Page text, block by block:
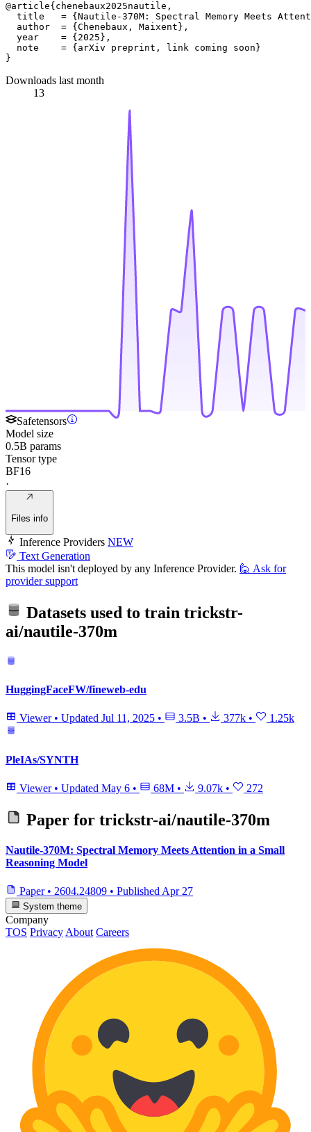
@article{chenebaux2025nautile,
title   = {Nautile-370M: Spectral Memory Meets
  author  = {Chenebaux, Maixent},
  year    = {2025},
  note    = {arXiv preprint, link coming soon}
Downloads last month
13
Safetensors
Model size
0.5B params
Tensor type
BF16
·
Files info
Inference Providers NEW
Text Generation
This model isn't deployed by any Inference Provider. 🙋 Ask for
provider support
Datasets used to train trickstr-
ai/nautile-370m
HuggingFaceFW/fineweb-edu
Viewer • Updated Jul 11, 2025 • 3.5B • 377k • 1.25k
PleIAs/SYNTH
Viewer • Updated May 6 • 68M • 9.07k • 272
Paper for trickstr-ai/nautile-370m
Nautile-370M: Spectral Memory Meets Attention in a Small
Reasoning Model
Paper • 2604.24809 • Published Apr 27
System theme
Company
TOS Privacy About Careers